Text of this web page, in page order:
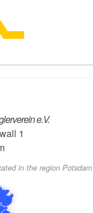
e.V.
1
in the region Potsdam